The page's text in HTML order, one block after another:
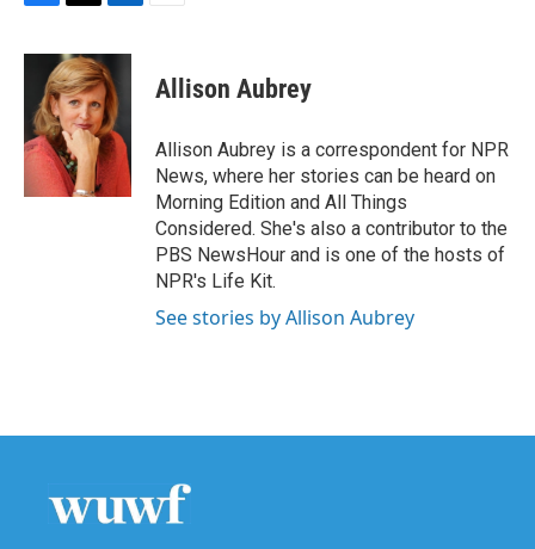
c
o
o
i
t
t
e
r
n
k
e
d
I
n
Allison Aubrey
Allison Aubrey is a correspondent for NPR
News, where her stories can be heard on
Morning Edition and All Things
Considered. She's also a contributor to the
PBS NewsHour and is one of the hosts of
NPR's Life Kit.
See stories by Allison Aubrey